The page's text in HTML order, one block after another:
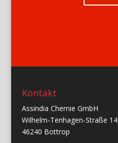
Kontakt
Assindia Chemie GmbH
Wilhelm-Tenhagen-Straße 14
46240 Bottrop